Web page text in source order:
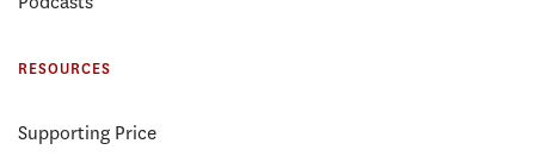
RESOURCES
Supporting Price